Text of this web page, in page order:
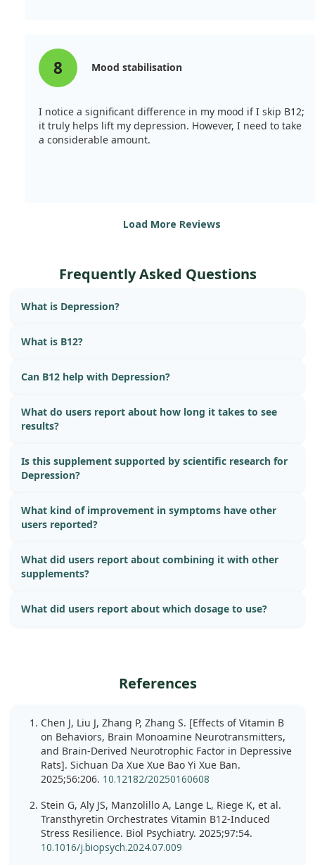
8 Mood stabilisation
I notice a significant difference in my mood if I skip B12;
it truly helps lift my depression. However, I need to take
a considerable amount.
Load More Reviews
Frequently Asked Questions
What is Depression?
What is B12?
Can B12 help with Depression?
What do users report about how long it takes to see
results?
Is this supplement supported by scientific research for
Depression?
What kind of improvement in symptoms have other
users reported?
What did users report about combining it with other
supplements?
What did users report about which dosage to use?
References
Chen J, Liu J, Zhang P, Zhang S. [Effects of Vitamin B
on Behaviors, Brain Monoamine Neurotransmitters,
and Brain-Derived Neurotrophic Factor in Depressive
Rats]. Sichuan Da Xue Xue Bao Yi Xue Ban.
2025;56:206. 10.12182/20250160608
Stein G, Aly JS, Manzolillo A, Lange L, Riege K, et al.
Transthyretin Orchestrates Vitamin B12-Induced
Stress Resilience. Biol Psychiatry. 2025;97:54.
10.1016/j.biopsych.2024.07.009